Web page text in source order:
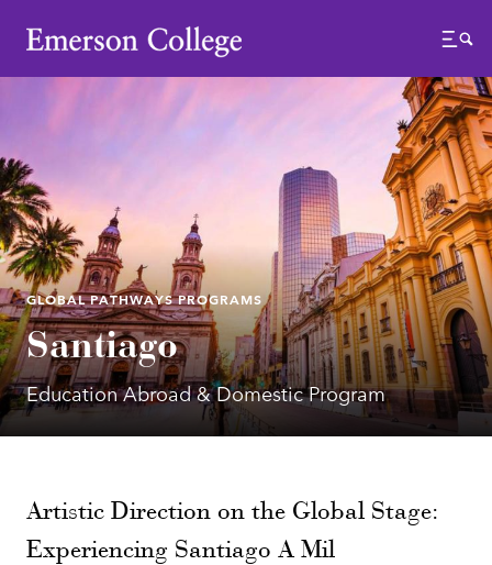
Emerson College
Menu
GLOBAL PATHWAYS PROGRAMS
Santiago
Education Abroad & Domestic Program
Artistic Direction on the Global Stage:
Experiencing Santiago A Mil